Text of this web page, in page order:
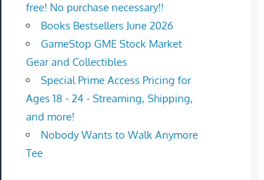
free! No purchase necessary!!
Books Bestsellers June 2026
GameStop GME Stock Market
Gear and Collectibles
Special Prime Access Pricing for
Ages 18 - 24 - Streaming, Shipping,
and more!
Nobody Wants to Walk Anymore
Tee